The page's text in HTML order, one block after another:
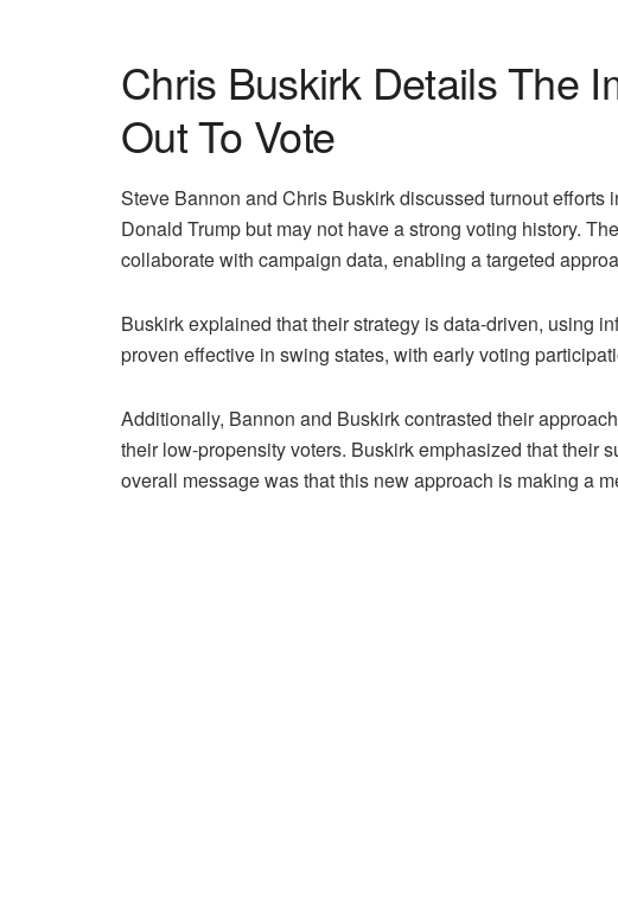
Chris Buskirk Details The
Out To Vote
Steve Bannon and Chris Buskirk discussed turnout
Donald Trump but may not have a strong voting history.
collaborate with campaign data, enabling a targeted
Buskirk explained that their strategy is data-driven, using
proven effective in swing states, with early voting
Additionally, Bannon and Buskirk contrasted their
their low-propensity voters. Buskirk emphasized that their
overall message was that this new approach is making a